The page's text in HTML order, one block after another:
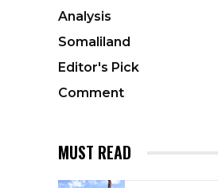
Analysis
Somaliland
Editor's Pick
Comment
MUST READ